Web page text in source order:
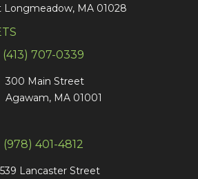
Longmeadow, MA 01028
(413) 707-0339
300 Main Street
Agawam, MA 01001
(978) 401-4812
539 Lancaster Street